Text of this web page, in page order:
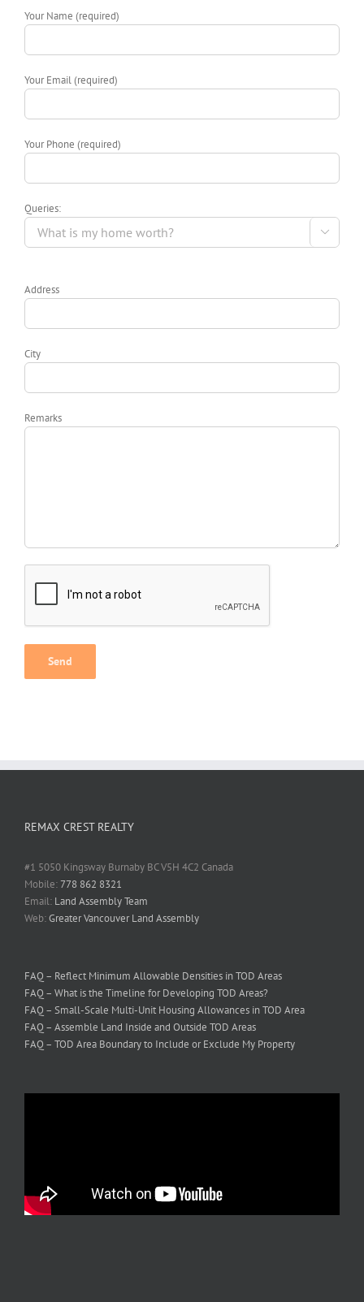
Your Name (required)
Your Email (required)
Your Phone (required)
Queries:

Address
City
Remarks
REMAX CREST REALTY
#1 5050 Kingsway Burnaby BC V5H 4C2 Canada
Mobile:778 862 8321
Email: Land Assembly Team
Web:Greater Vancouver Land Assembly
FAQ – Reflect Minimum Allowable Densities in TOD Areas
FAQ – What is the Timeline for Developing TOD Areas?
FAQ – Small-Scale Multi-Unit Housing Allowances in TOD Area
FAQ – Assemble Land Inside and Outside TOD Areas
FAQ – TOD Area Boundary to Include or Exclude My Property